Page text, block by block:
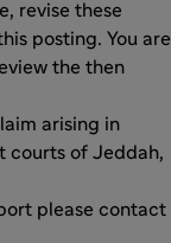
revise these
posting. You are
the then
arising in
courts of Jeddah,
please contact